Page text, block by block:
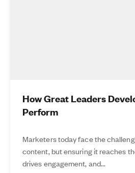
How Great Leaders
Perform
Marketers today face the
content, but ensuring it reaches
drives engagement, and...